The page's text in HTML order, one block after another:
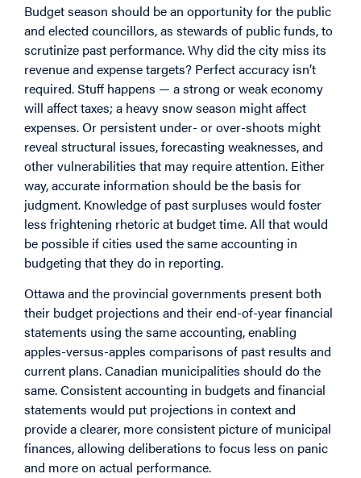
Budget season should be an opportunity for the public
and elected councillors, as stewards of public funds, to
scrutinize past performance. Why did the city miss its
revenue and expense targets? Perfect accuracy isn’t
required. Stuff happens — a strong or weak economy
will affect taxes; a heavy snow season might affect
expenses. Or persistent under- or over-shoots might
reveal structural issues, forecasting weaknesses, and
other vulnerabilities that may require attention. Either
way, accurate information should be the basis for
judgment. Knowledge of past surpluses would foster
less frightening rhetoric at budget time. All that would
be possible if cities used the same accounting in
budgeting that they do in reporting.
Ottawa and the provincial governments present both
their budget projections and their end-of-year financial
statements using the same accounting, enabling
apples-versus-apples comparisons of past results and
current plans. Canadian municipalities should do the
same. Consistent accounting in budgets and financial
statements would put projections in context and
provide a clearer, more consistent picture of municipal
finances, allowing deliberations to focus less on panic
and more on actual performance.